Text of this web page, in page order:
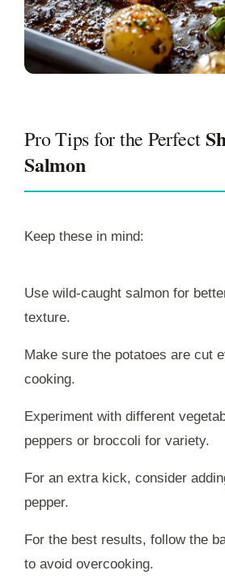
Pro Tips for the Perfect
Salmon
Keep these in mind:
Use wild-caught salmon for
texture.
Make sure the potatoes are cut
cooking.
Experiment with different
peppers or broccoli for variety.
For an extra kick, consider
pepper.
For the best results, follow the
to avoid overcooking.